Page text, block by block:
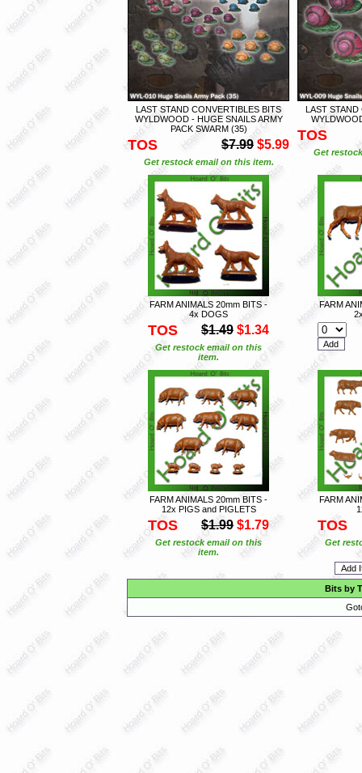
LAST STAND CONVERTIBLES BITS
WYLDWOOD - HUGE SNAILS ARMY
PACK SWARM (35)
TOS $7.99 $5.99
Get restock email on this item.
LAST STAND
TOS
Get
FARM ANIMALS 20mm BITS -
4x DOGS
TOS $1.49 $1.34
Get restock email on this
item.
FARM
FARM ANIMALS 20mm BITS -
12x PIGS and PIGLETS
TOS $1.99 $1.79
Get restock email on this
item.
FARM
TOS
Get
Bits by